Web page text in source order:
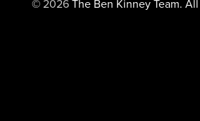
© 2026The Ben Kinney Team.